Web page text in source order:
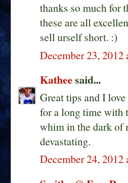
thanks so much for
these are all
sell urself short. :)
December 23, 2012
Katheesaid...
Great tips and I
for a long time with
whim in the dark of
devastating.
December 24,